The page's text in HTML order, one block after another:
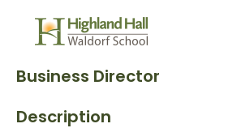
Business Director
Description